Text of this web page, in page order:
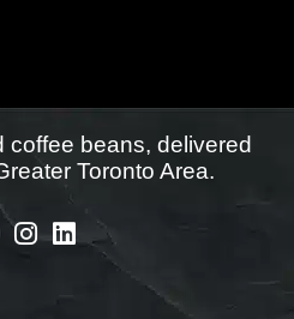
coffee beans, delivered
Toronto Area.